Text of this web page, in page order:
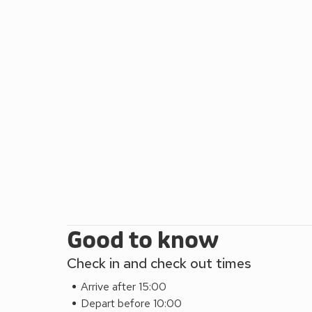
Good to know
Check in and check out times
Arrive after 15:00
Depart before 10:00